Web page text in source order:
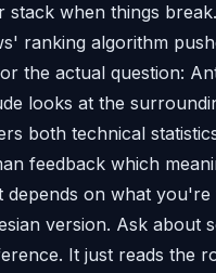
stack when things
ranking algorithm
the actual question:
looks at the
both technical
feedback which
depends on what
version. Ask about
It just reads the